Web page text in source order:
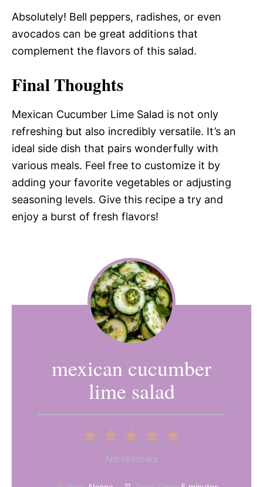
Absolutely! Bell peppers, radishes, or even
avocados can be great additions that
complement the flavors of this salad.
Final Thoughts
Mexican Cucumber Lime Salad is not only
refreshing but also incredibly versatile. It’s an
ideal side dish that pairs wonderfully with
various meals. Feel free to customize it by
adding your favorite vegetables or adjusting
seasoning levels. Give this recipe a try and
enjoy a burst of fresh flavors!
mexican cucumber
lime salad
4
3
Stars
2
Stars
Star
No reviews